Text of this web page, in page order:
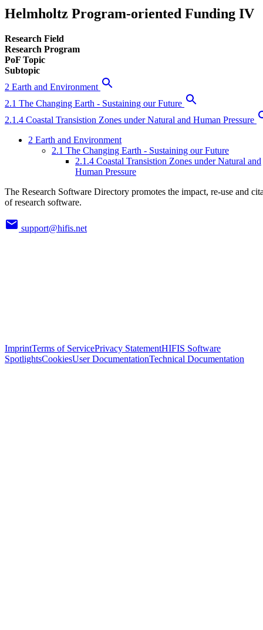
Helmholtz Program-oriented Funding IV
Research Field
Research Program
PoF Topic
Subtopic
2 Earth and Environment
2.1 The Changing Earth - Sustaining our Future
2.1.4 Coastal Transistion Zones under Natural and Human Pressure
2 Earth and Environment
2.1 The Changing Earth - Sustaining our Future
2.1.4 Coastal Transistion Zones under Natural and
Human Pressure
The Research Software Directory promotes the impact, re-use and
of research software.
support@hifis.net
ImprintTerms of ServicePrivacy StatementHIFIS Software
SpotlightsCookiesUser DocumentationTechnical Documentation